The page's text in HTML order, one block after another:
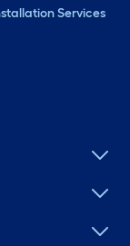
Services